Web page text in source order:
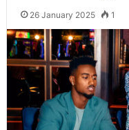
26 January 2025 1